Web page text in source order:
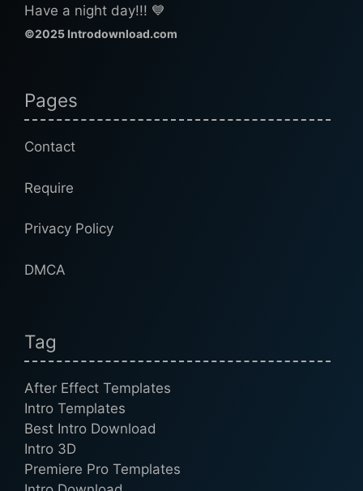
Have a night day!!! 💙
©2025 Introdownload.com
Pages
Contact
Require
Privacy Policy
DMCA
Tag
After Effect Templates
Intro Templates
Best Intro Download
Intro 3D
Premiere Pro Templates